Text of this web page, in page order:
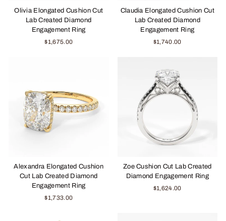
Olivia Elongated Cushion Cut
Lab Created Diamond
Engagement Ring
$1,675.00
Claudia Elongated Cushion Cut
Lab Created Diamond
Engagement Ring
$1,740.00
Alexandra Elongated Cushion
Cut Lab Created Diamond
Engagement Ring
$1,733.00
Zoe Cushion Cut Lab Created
Diamond Engagement Ring
$1,624.00